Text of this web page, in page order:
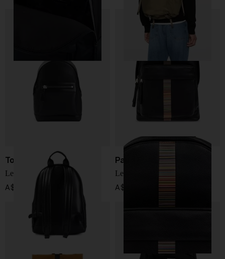
Tom Ford
Leather backpack
A$ 4,612.00
Paul Smith
Leather backpack
A$ 1,277.00